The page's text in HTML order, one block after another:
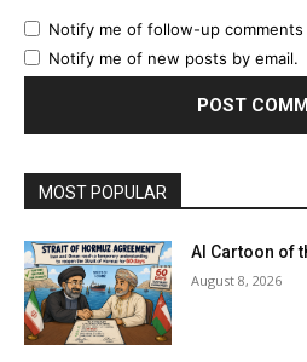
Notify me of follow-up comments
Notify me of new posts by email.
MOST POPULAR
AI Cartoon of
August 8, 2026